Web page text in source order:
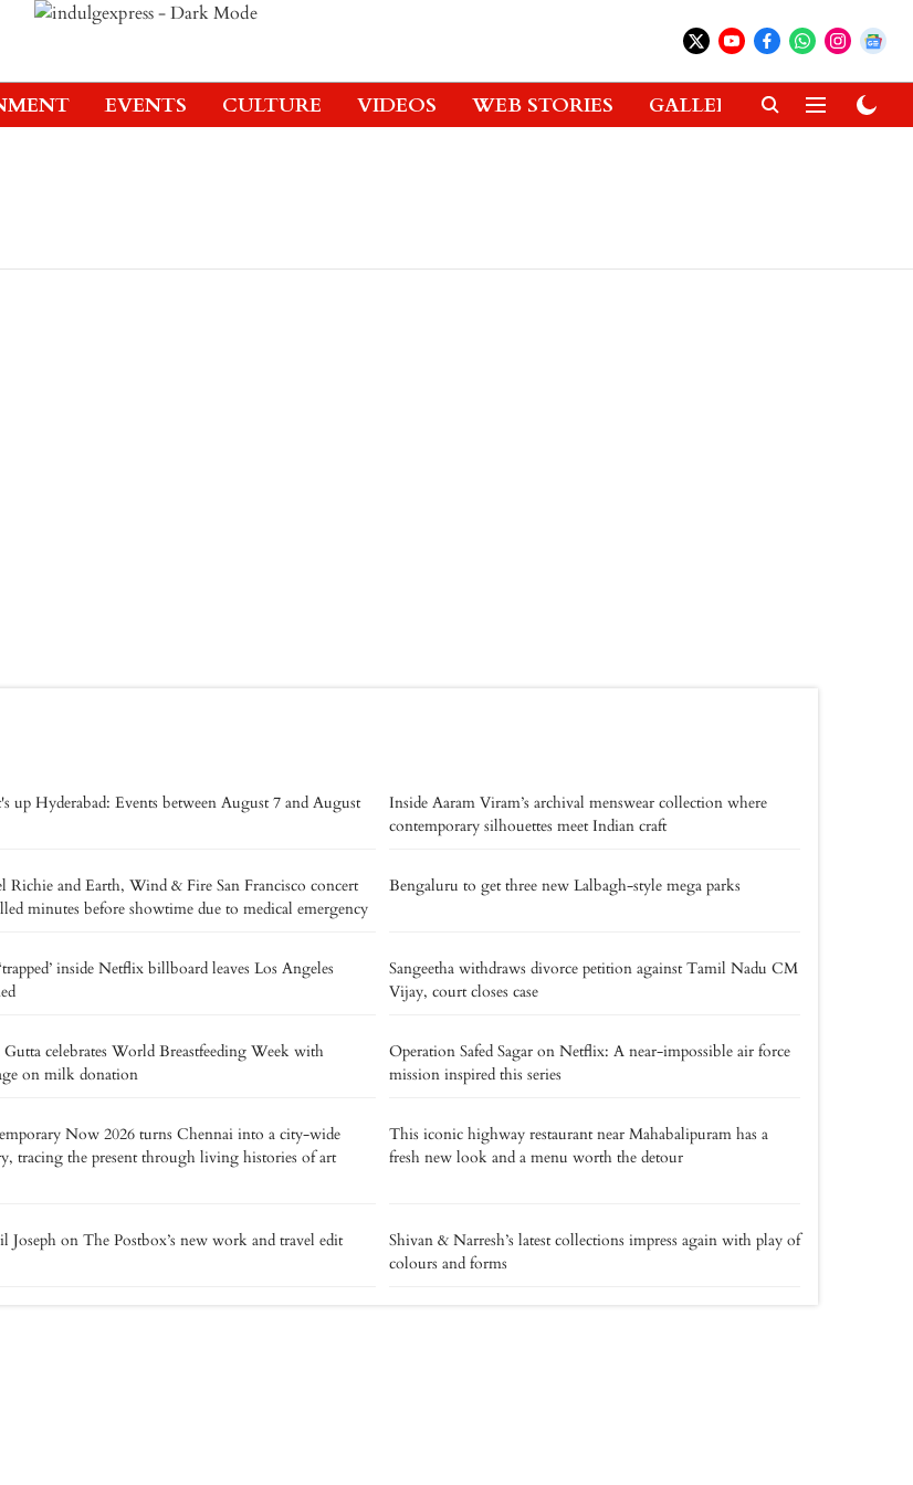
EVENTS CULTURE VIDEOS WEB STORIES GALLERIES GADGETS
up Hyderabad: Events between August 7 and August
Inside Aaram Viram’s archival menswear collection where
contemporary silhouettes meet Indian craft
Richie and Earth, Wind & Fire San Francisco concert
minutes before showtime due to medical emergency
Bengaluru to get three new Lalbagh-style mega parks
inside Netflix billboard leaves Los Angeles
Sangeetha withdraws divorce petition against Tamil Nadu CM
Vijay, court closes case
Gutta celebrates World Breastfeeding Week with
on milk donation
Operation Safed Sagar on Netflix: A near-impossible air force
mission inspired this series
Now 2026 turns Chennai into a city-wide
tracing the present through living histories of art
This iconic highway restaurant near Mahabalipuram has a
fresh new look and a menu worth the detour
Joseph on The Postbox’s new work and travel edit
Shivan & Narresh’s latest collections impress again with play of
colours and forms